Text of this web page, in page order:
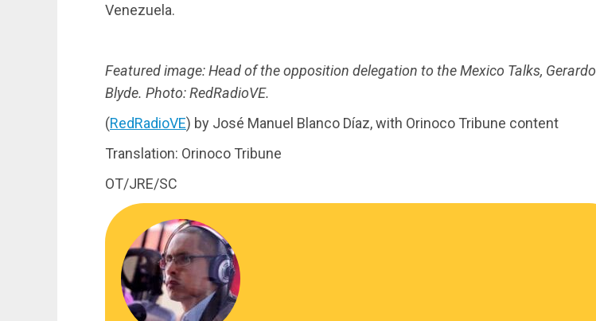
Venezuela.
Featured image: Head of the opposition delegation to the Mexico Talks, Gerardo
Blyde. Photo: RedRadioVE.
(RedRadioVE) by José Manuel Blanco Díaz, with Orinoco Tribune content
Translation: Orinoco Tribune
OT/JRE/SC